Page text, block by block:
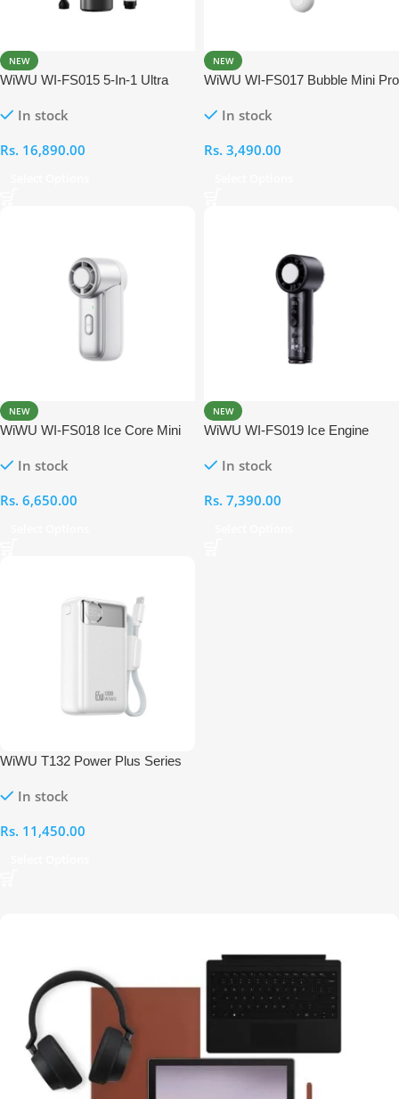
NEW
WiWU WI-FS015 5-In-1 Ultra
In stock
Rs. 16,890.00
NEW
WiWU WI-FS017 Bubble Mini Pro
In stock
Rs. 3,490.00
NEW
WiWU WI-FS018 Ice Core Mini
In stock
Rs. 6,650.00
NEW
WiWU WI-FS019 Ice Engine
FanIn stock
Rs. 7,390.00
WiWU T132 Power Plus Series
In stock
Rs. 11,450.00